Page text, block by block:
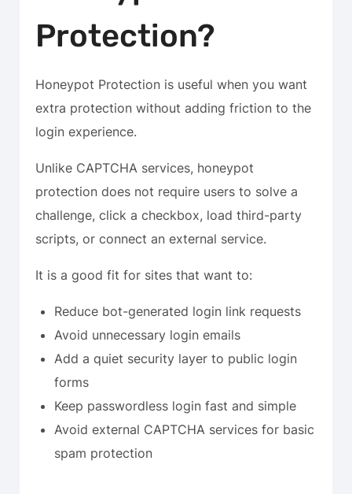
Protection?
Honeypot Protection is useful when you want
extra protection without adding friction to the
login experience.
Unlike CAPTCHA services, honeypot
protection does not require users to solve a
challenge, click a checkbox, load third-party
scripts, or connect an external service.
It is a good fit for sites that want to:
Reduce bot-generated login link requests
Avoid unnecessary login emails
Add a quiet security layer to public login
forms
Keep passwordless login fast and simple
Avoid external CAPTCHA services for basic
spam protection